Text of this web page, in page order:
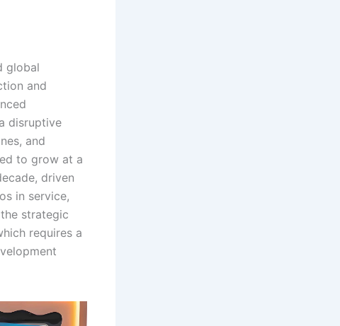
global
and
disruptive
and
to grow at a
driven
in service,
strategic
requires a